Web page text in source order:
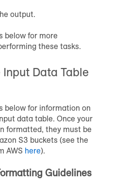
output.
below for more
these tasks.
Data Table
below for information on
data table. Once your
formatted, they must be
S3 buckets (see the
AWS here).
Guidelines